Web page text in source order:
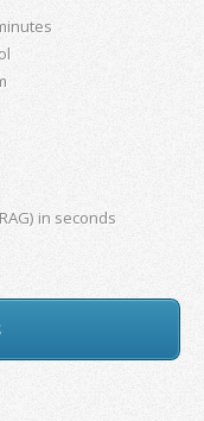
in seconds